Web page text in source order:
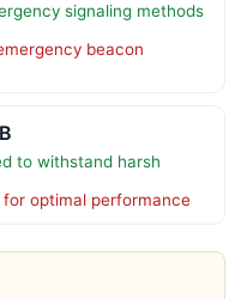
signaling methods
beacon
to withstand harsh
optimal performance